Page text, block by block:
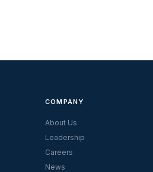
COMPANY
About Us
Leadership
Careers
News